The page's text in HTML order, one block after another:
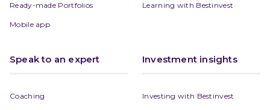
Ready-made Portfolios
Mobile app
Learning with Bestinvest
Speak to an expert
Coaching
Investment insights
Investing with Bestinvest